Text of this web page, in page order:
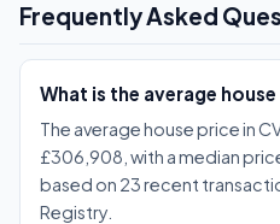
Frequently Asked
What is the average
The average house price in
£306,908, with a median
based on 23 recent
Registry.